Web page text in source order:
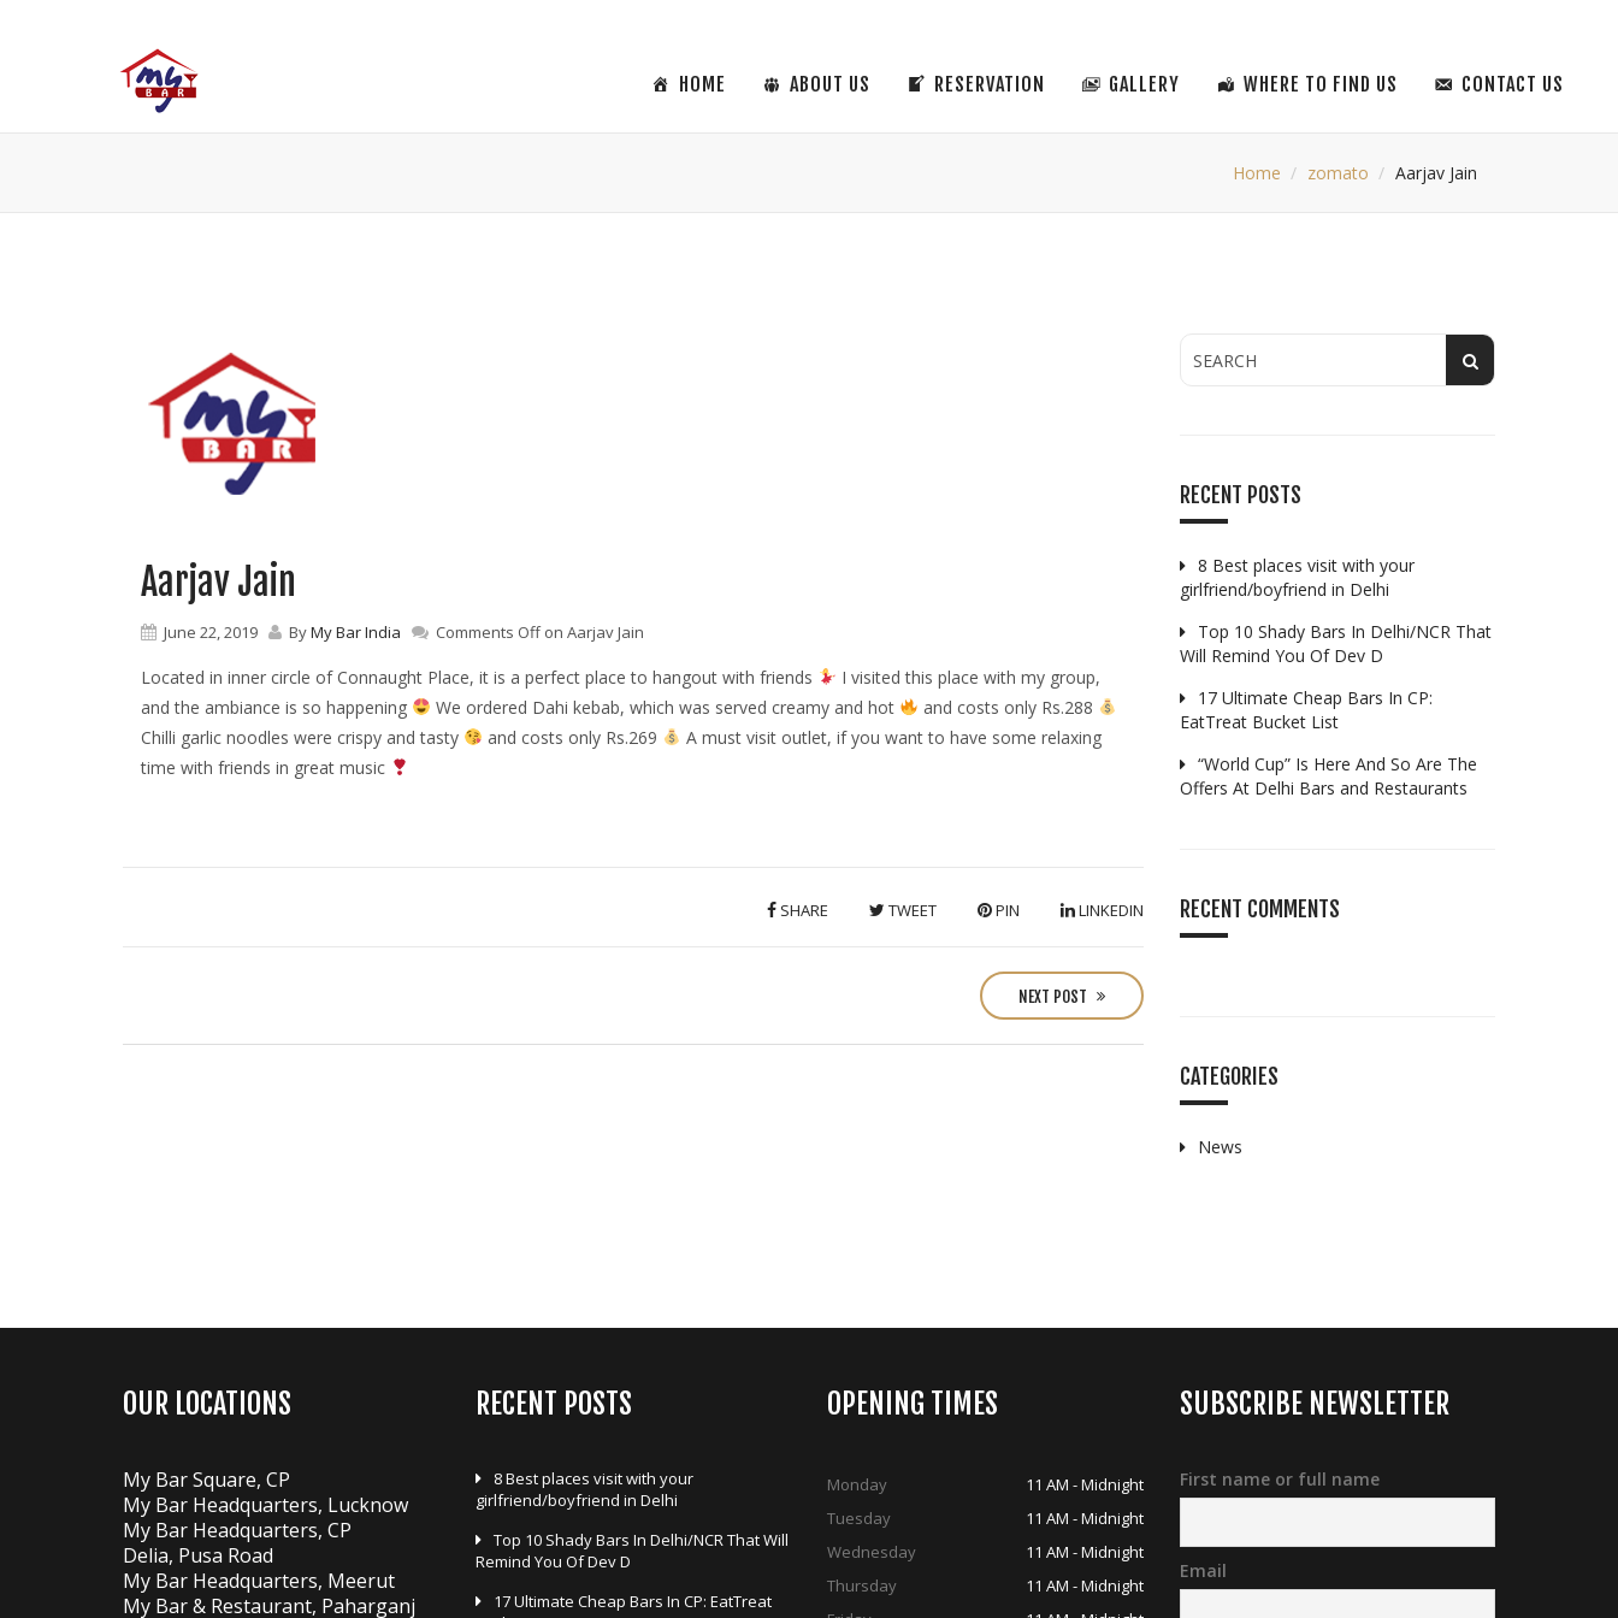
HOME ABOUT US RESERVATION GALLERY WHERE TO FIND US CONTACT US
Home zomato Aarjav Jain
Aarjav Jain
June 22, 2019 ByMy Bar India Comments Offon Aarjav Jain
Located in inner circle of Connaught Place, it is a perfect place to hangout with friends
I visited this place with my group,
and the ambiance is so happening
We ordered Dahi kebab, which was served creamy and hot
and costs only Rs.288
Chilli garlic noodles were crispy and tasty
and costs only Rs.269
A must visit outlet, if you want to have some relaxing
time with friends in great music
SHARE TWEET PIN LINKEDIN
t
o
NEXT POST
RECENT POSTS
8 Best places visit with your
girlfriend/boyfriend in Delhi
Top 10 Shady Bars In Delhi/NCR That
Will Remind You Of Dev D
17 Ultimate Cheap Bars In CP:
EatTreat Bucket List
“World Cup” Is Here And So Are The
Offers At Delhi Bars and Restaurants
RECENT COMMENTS
CATEGORIES
News
OUR LOCATIONS
My Bar Square, CP
My Bar Headquarters, Lucknow
My Bar Headquarters, CP
Delia, Pusa Road
My Bar Headquarters, Meerut
My Bar & Restaurant, Paharganj
RECENT POSTS
8 Best places visit with your
girlfriend/boyfriend in Delhi
Top 10 Shady Bars In Delhi/NCR That Will
Remind You Of Dev D
17 Ultimate Cheap Bars In CP: EatTreat
OPENING TIMES
Monday
11 AM - Midnight
Tuesday
11 AM - Midnight
Wednesday
11 AM - Midnight
Thursday
11 AM - Midnight
SUBSCRIBE NEWSLETTER
First name or full name
Email